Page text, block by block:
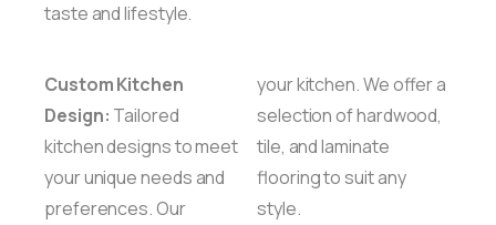
taste and lifestyle.
Custom Kitchen
Design: Tailored
kitchen designs to meet
your unique needs and
preferences. Our
your kitchen. We offer a
selection of hardwood,
tile, and laminate
flooring to suit any
style.